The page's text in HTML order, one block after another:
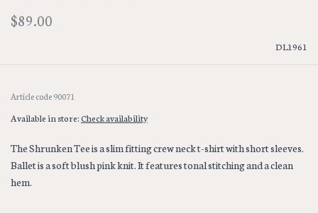
$89.00
DL1961
Article code90071
Available in store:Check availability
The Shrunken Tee is a slim fitting crew neck t-shirt with short sleeves.
Ballet is a soft blush pink knit. It features tonal stitching and a clean
hem.